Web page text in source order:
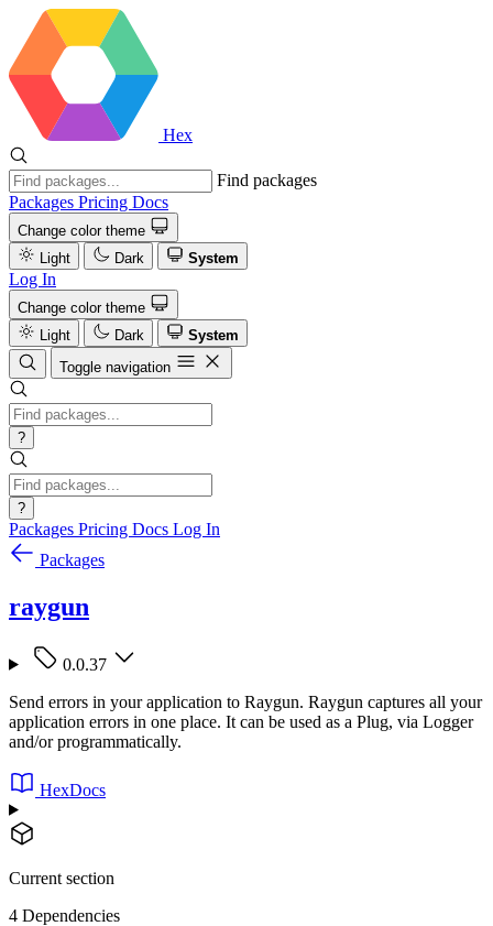
Hex
Find packages
Packages Pricing Docs
Change color theme
Light
Dark System
Log In
Change color theme
Light
Dark
System
Toggle navigation
?
?
Packages Pricing Docs Log In
Packages
raygun
0.0.37
Send errors in your application to Raygun. Raygun captures all your
application errors in one place. It can be used as a Plug, via Logger
and/or programmatically.
HexDocs
Current section
4 Dependencies